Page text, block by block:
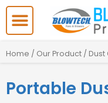
Skip
content
Home / Our Product /
Portable